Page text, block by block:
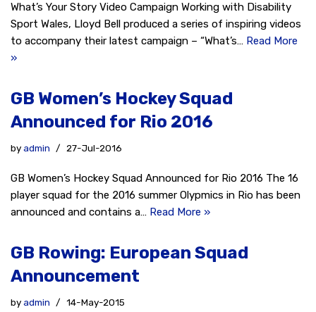
What’s Your Story Video Campaign Working with Disability
Sport Wales, Lloyd Bell produced a series of inspiring videos
to accompany their latest campaign – “What’s… Read More
»
GB Women’s Hockey Squad
Announced for Rio 2016
byadmin 27-Jul-2016
GB Women’s Hockey Squad Announced for Rio 2016 The 16
player squad for the 2016 summer Olypmics in Rio has been
announced and contains a… Read More »
GB Rowing: European Squad
Announcement
byadmin 14-May-2015